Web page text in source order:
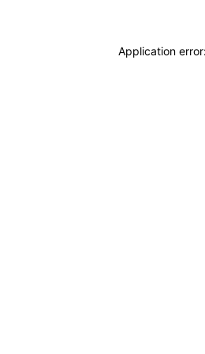
Application